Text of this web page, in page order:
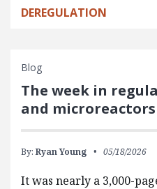
DEREGULATION
Blog
The week in
and microreactors
By: Ryan Young 05/18/2026
It was nearly a 3,000-